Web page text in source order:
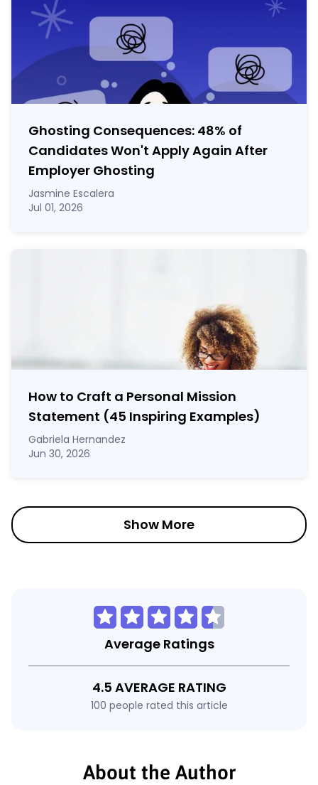
Ghosting Consequences: 48% of
Candidates Won't Apply Again After
Employer Ghosting
Jasmine Escalera
Jul 01, 2026
How to Craft a Personal Mission
Statement (45 Inspiring Examples)
Gabriela Hernandez
Jun 30, 2026
Show More
Average Ratings
4.5 AVERAGE RATING
100 people rated this article
About the Author